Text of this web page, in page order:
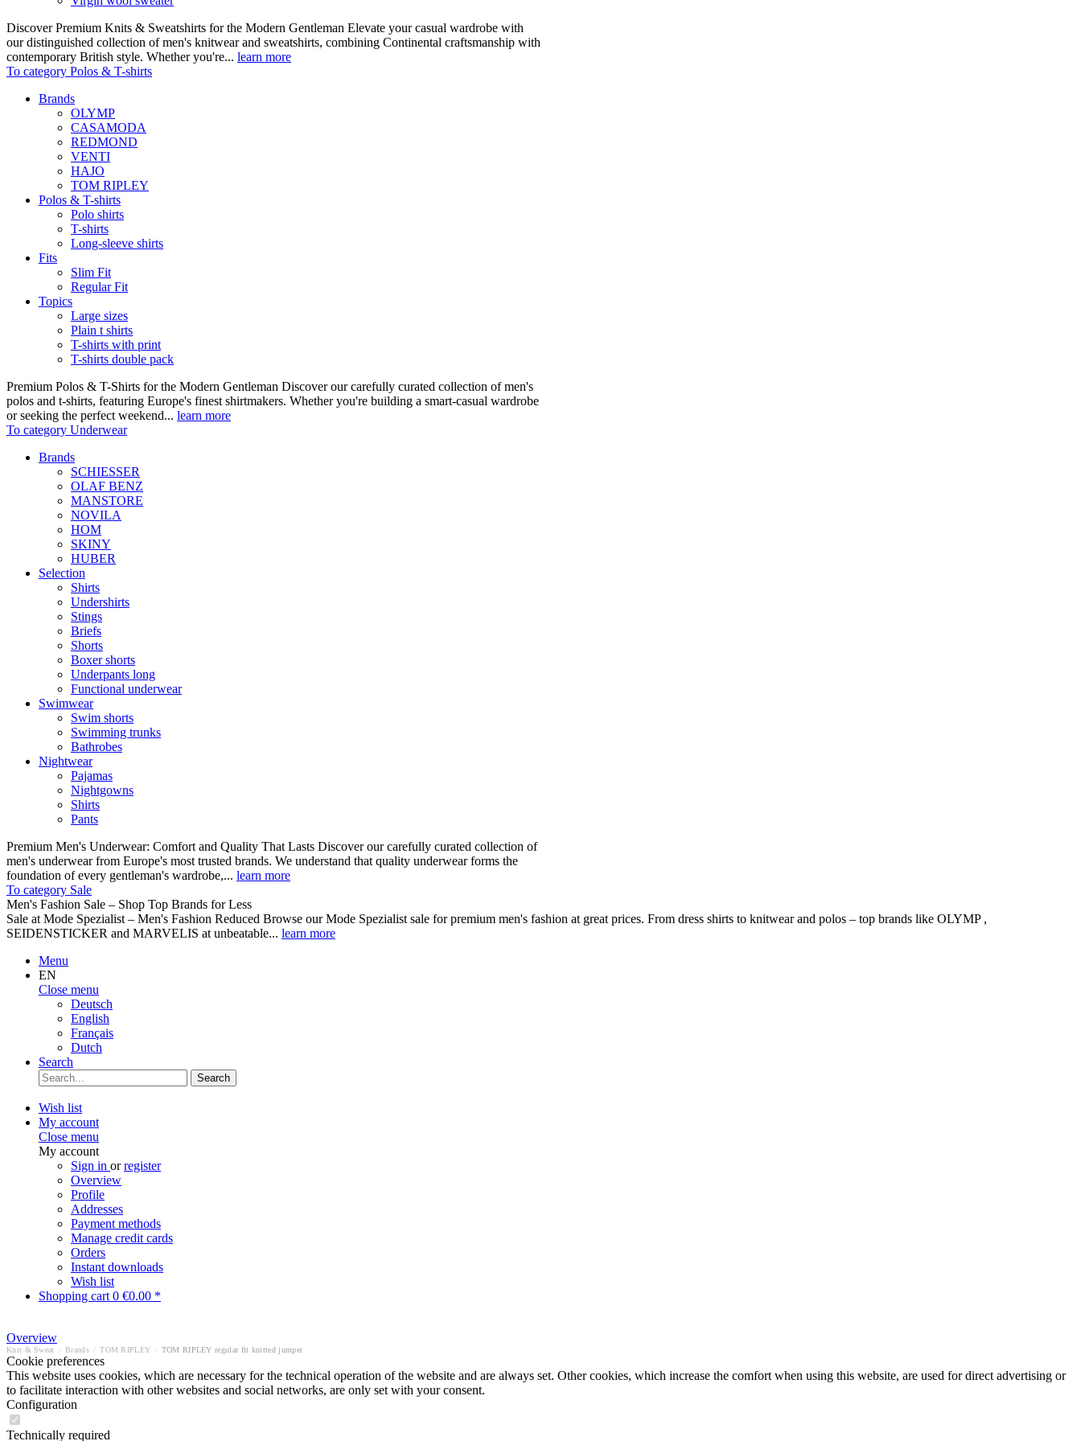
Discover Premium Knits & Sweatshirts for the Modern Gentleman Elevate your casual wardrobe with
our distinguished collection of men's knitwear and sweatshirts, combining Continental craftsmanship with
contemporary British style. Whether you're... learn more
To category Polos & T-shirts
Brands
OLYMP
CASAMODA
REDMOND
VENTI
HAJO
TOM RIPLEY
Polos & T-shirts
Polo shirts
T-shirts
Long-sleeve shirts
Fits
Slim Fit
Regular Fit
Topics
Large sizes
Plain t shirts
T-shirts with print
T-shirts double pack
Premium Polos & T-Shirts for the Modern Gentleman Discover our carefully curated collection of men's
polos and t-shirts, featuring Europe's finest shirtmakers. Whether you're building a smart-casual wardrobe
or seeking the perfect weekend... learn more
To category Underwear
Brands
SCHIESSER
OLAF BENZ
MANSTORE
NOVILA
HOM
SKINY
HUBER
Selection
Shirts
Undershirts
Stings
Briefs
Shorts
Boxer shorts
Underpants long
Functional underwear
Swimwear
Swim shorts
Swimming trunks
Bathrobes
Nightwear
Pajamas
Nightgowns
Shirts
Pants
Premium Men's Underwear: Comfort and Quality That Lasts Discover our carefully curated collection of
men's underwear from Europe's most trusted brands. We understand that quality underwear forms the
foundation of every gentleman's wardrobe,... learn more
To category Sale
Men's Fashion Sale – Shop Top Brands for Less
Sale at Mode Spezialist – Men's Fashion Reduced Browse our Mode Spezialist sale for premium men's fashion at great prices. From dress shirts to knitwear and polos – top brands like OLYMP ,
SEIDENSTICKER and MARVELIS at unbeatable... learn more
Menu
EN
Close menu
Deutsch
English
Français
Dutch
Search
Search
Wish list
My account
Close menu
My account
Sign in orregister
Overview
Profile
Addresses
Payment methods
Manage credit cards
Orders
Instant downloads
Wish list
Shopping cart 0 €0.00 *
Overview
Knit & Sweat Brands TOM RIPLEY TOM RIPLEY regular fit knitted jumper
Cookie preferences
This website uses cookies, which are necessary for the technical operation of the website and are always set. Other cookies, which increase the comfort when using this website, are used for direct advertising or
to facilitate interaction with other websites and social networks, are only set with your consent.
Configuration
Technically required